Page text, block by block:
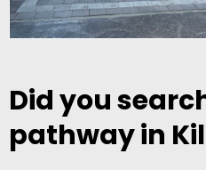
Did you
pathway in